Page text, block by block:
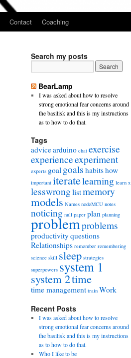
Contact Coaching
Search my posts
BearLamp
I was asked about how to resolve
strong emotional fear concerns around
the basilisk and this is my instructions
as to how to do that.
Tags
advicearduino chat exercise
experienceexperiment
experts goal goals habitshow
important iteratelearning learn x
lesswrong listmemory
models Names nodeMCU notes
noticing null paper plan planning
problemproblems
productivityquestions
Relationships remember remembering
science skill sleep strategies
superpowers system 1
system 2time
time management train Work
Recent Posts
I was asked about how to resolve
strong emotional fear concerns around
the basilisk and this is my instructions
as to how to do that.
Who I like to be